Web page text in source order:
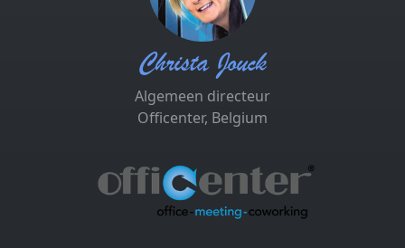
Christa Jouck
Algemeen directeur
Officenter, Belgium